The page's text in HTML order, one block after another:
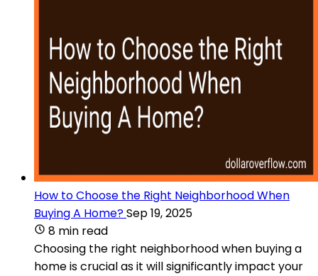
How to Choose the Right Neighborhood When
Buying A Home?Sep 19, 2025
8 min read
Choosing the right neighborhood when buying a
home is crucial as it will significantly impact your